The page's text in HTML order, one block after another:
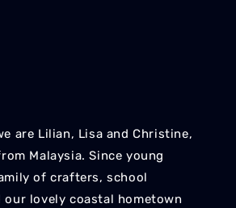
are Lilian, Lisa and Christine,
Malaysia. Since young
of crafters, school
our lovely coastal hometown